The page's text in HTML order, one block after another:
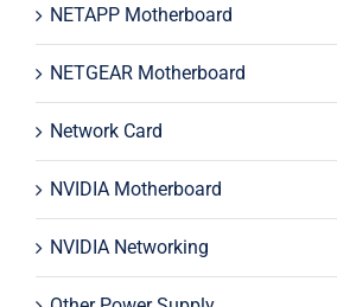
NETAPP Motherboard
NETGEAR Motherboard
Network Card
NVIDIA Motherboard
NVIDIA Networking